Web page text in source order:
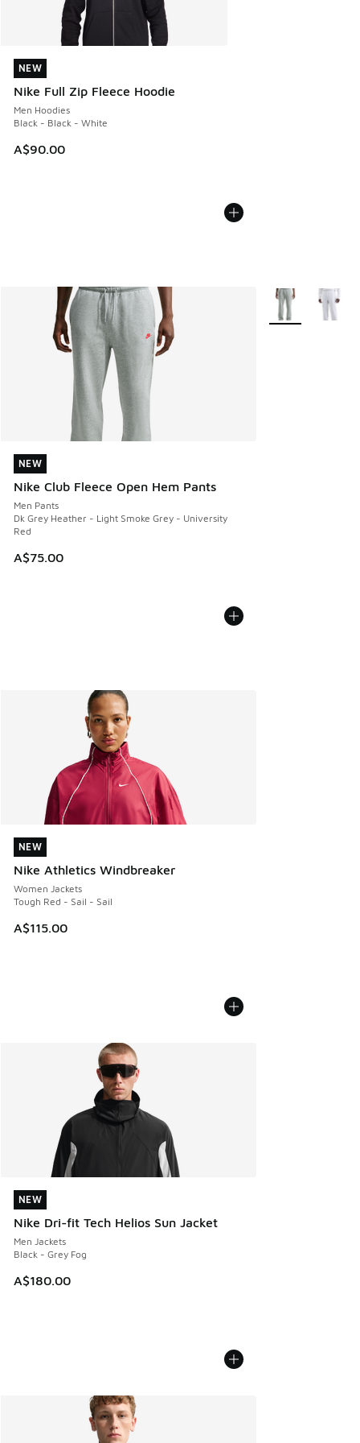
NEW
Nike Full Zip Fleece Hoodie
Men Hoodies
Black - Black - White
A$90.00
NEW
NEW
Nike Club Fleece Open Hem Pants
Men Pants
Dk Grey Heather - Light Smoke Grey - University
Red
A$75.00
NEW
More Colors
NEW
Nike Athletics Windbreaker
Women Jackets
Tough Red - Sail - Sail
A$115.00
NEW
NEW
Nike Dri-fit Tech Helios Sun Jacket
Men Jackets
Black - Grey Fog
A$180.00
NEW